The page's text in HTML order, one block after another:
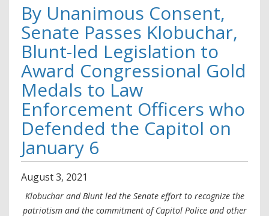
By Unanimous Consent,
Senate Passes Klobuchar,
Blunt-led Legislation to
Award Congressional Gold
Medals to Law
Enforcement Officers who
Defended the Capitol on
January 6
August3, 2021
Klobuchar and Blunt led the Senate effort to recognize the
patriotism and the commitment of Capitol Police and other